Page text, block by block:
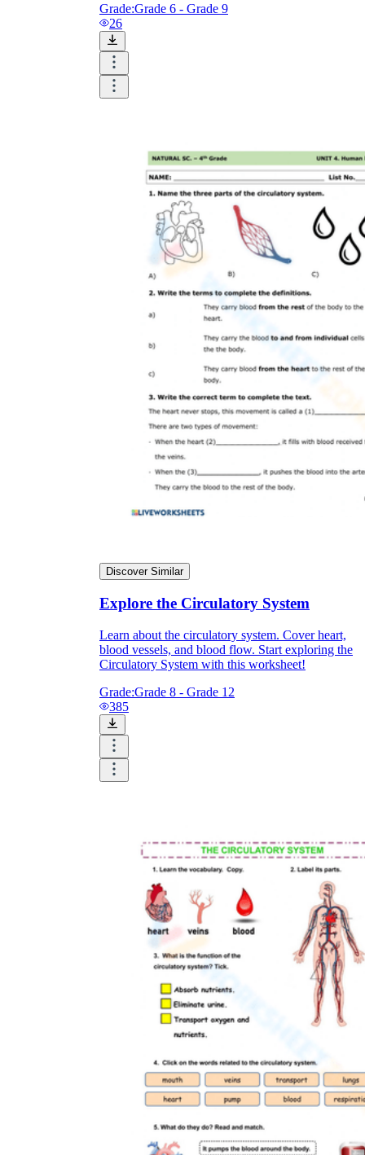
Grade:Grade 6 - Grade 9
26
Discover Similar
Explore the Circulatory System
Learn about the circulatory system. Cover heart,
blood vessels, and blood flow. Start exploring the
Circulatory System with this worksheet!
Grade:Grade 8 - Grade 12
385